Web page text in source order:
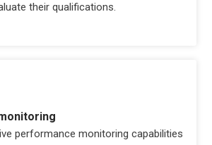
their qualifications.
performance monitoring capabilities